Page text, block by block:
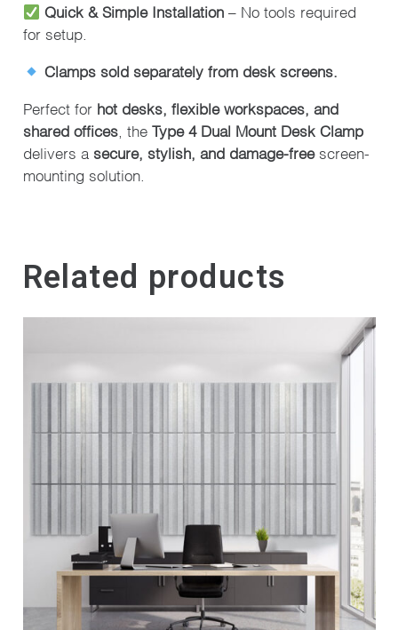
Quick & Simple Installation– No tools required
for setup.
Clamps sold separately from desk screens.
Perfect for hot desks, flexible workspaces, and
shared offices , the Type 4 Dual Mount Desk Clamp
delivers a secure, stylish, and damage-freescreen-
mounting solution.
Related products